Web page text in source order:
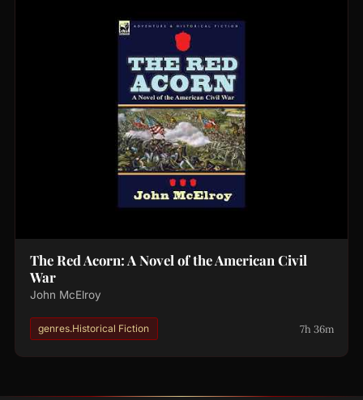
The Red Acorn: A Novel of the American Civil
War
John McElroy
genres.Historical Fiction 7h 36m